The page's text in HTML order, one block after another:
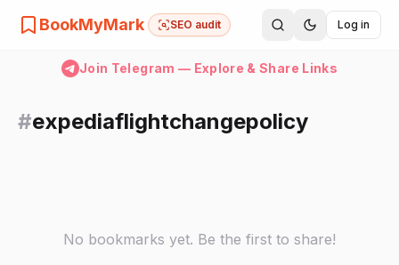
BookMyMark SEO audit Log in
Join Telegram — Explore & Share Links
#expediaflightchangepolicy
No bookmarks yet. Be the first to share!